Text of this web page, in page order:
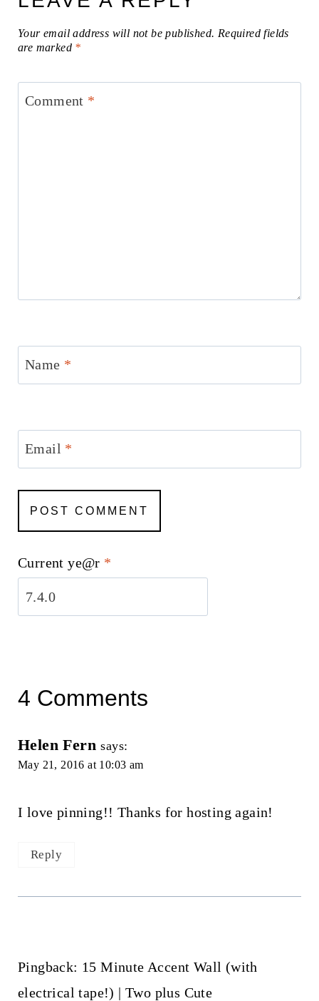
Your email address will not be published. Required fields
are marked *
Comment *
Name *
Email *
Current ye@r *
4 Comments
Helen Fern says:
May 21, 2016 at 10:03 am
I love pinning!! Thanks for hosting again!
Reply
Pingback: 15 Minute Accent Wall (with
electrical tape!) | Two plus Cute